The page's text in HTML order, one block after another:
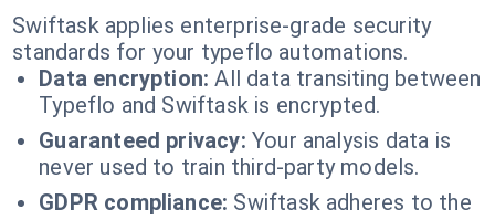
Swiftask applies enterprise-grade security
standards for your typeflo automations.
Data encryption: All data transiting between
Typeflo and Swiftask is encrypted.
Guaranteed privacy: Your analysis data is
never used to train third-party models.
GDPR compliance: Swiftask adheres to the